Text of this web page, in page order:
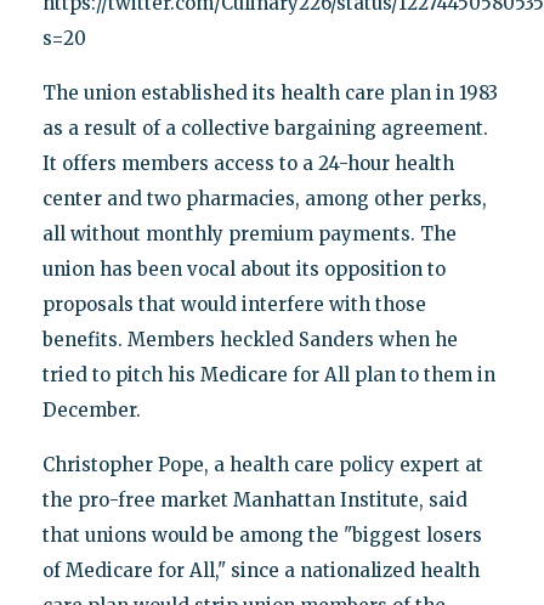
s=20
The union established its health care plan in 1983
as a result of a collective bargaining agreement.
It offers members access to a 24-hour health
center and two pharmacies, among other perks,
all without monthly premium payments. The
union has been vocal about its opposition to
proposals that would interfere with those
benefits. Members heckled Sanders when he
tried to pitch his Medicare for All plan to them in
December.
Christopher Pope, a health care policy expert at
the pro-free market Manhattan Institute, said
that unions would be among the "biggest losers
of Medicare for All," since a nationalized health